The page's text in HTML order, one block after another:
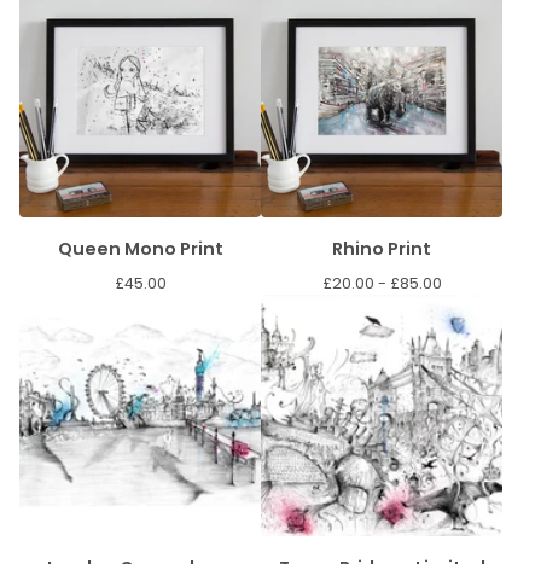
Queen Mono Print
£45.00
Rhino Print
£20.00 - £85.00